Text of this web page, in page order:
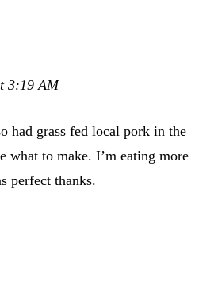
3:19 AM
had grass fed local pork in the
what to make. I’m eating more
perfect thanks.